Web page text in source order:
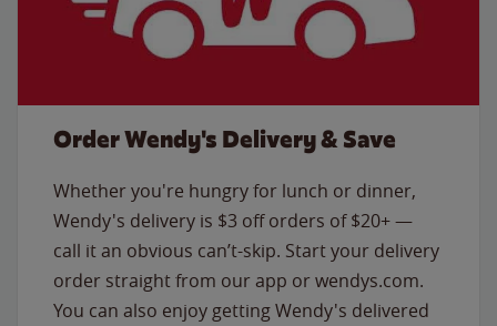
Order Wendy's Delivery & Save
Whether you're hungry for lunch or dinner,
Wendy's delivery is $3 off orders of $20+ —
call it an obvious can’t-skip. Start your delivery
order straight from our app or wendys.com.
You can also enjoy getting Wendy's delivered